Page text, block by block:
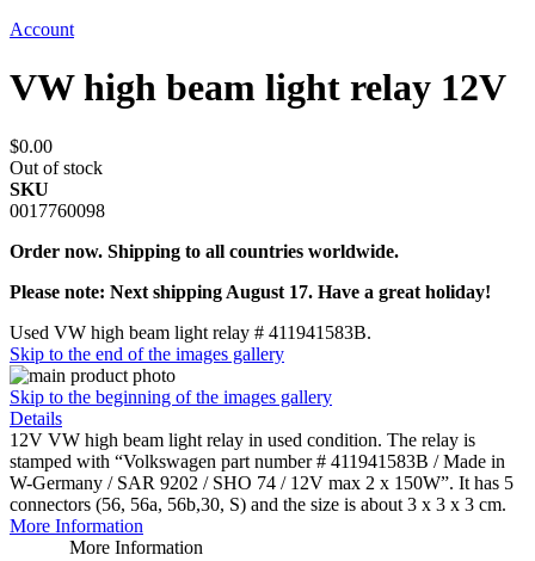
Account
VW high beam light relay 12V
$0.00
Out of stock
SKU
0017760098
Order now. Shipping to all countries worldwide.
Please note: Next shipping August 17. Have a great holiday!
Used VW high beam light relay # 411941583B.
Skip to the end of the images gallery
Skip to the beginning of the images gallery
Details
12V VW high beam light relay in used condition. The relay is
stamped with “Volkswagen part number # 411941583B / Made in
W-Germany / SAR 9202 / SHO 74 / 12V max 2 x 150W”. It has 5
connectors (56, 56a, 56b,30, S) and the size is about 3 x 3 x 3 cm.
More Information
More Information